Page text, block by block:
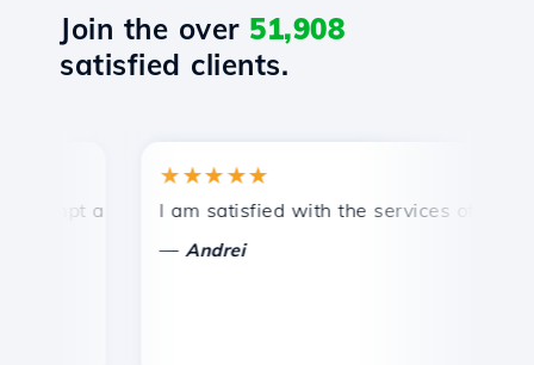
Join the over 51,908
satisfied clients.
and efficient technical support.
★★★★★
I am satisfied with the services offered by
Andrei